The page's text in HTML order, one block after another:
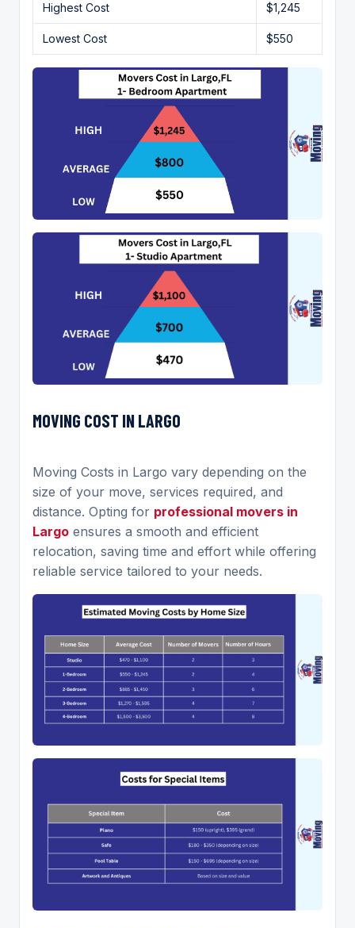
Highest Cost $1,245
Lowest Cost $550
MOVING COST IN LARGO
Moving Costs in Largo vary depending on the
size of your move, services required, and
distance. Opting for professional movers in
Largo ensures a smooth and efficient
relocation, saving time and effort while offering
reliable service tailored to your needs.